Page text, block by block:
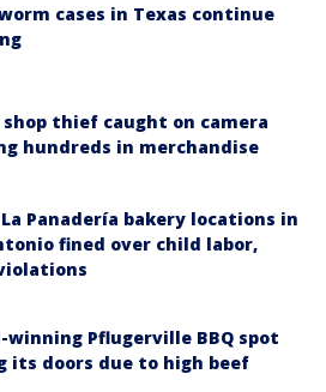
cases in Texas continue
thief caught on camera
hundreds in merchandise
Panadería bakery locations in
fined over child labor,
winning Pflugerville BBQ spot
its doors due to high beef